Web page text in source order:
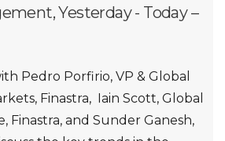
Yesterday - Today –
Pedro Porfirio, VP & Global
Finastra, Iain Scott, Global
Finastra, and Sunder Ganesh,